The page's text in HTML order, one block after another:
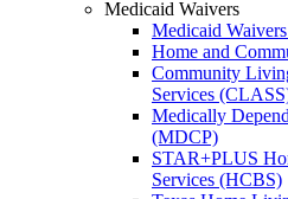
Medicaid Waivers
Medicaid
Home and
Community
Services
Medically
(MDCP)
STAR+PLUS
Services (HCBS)